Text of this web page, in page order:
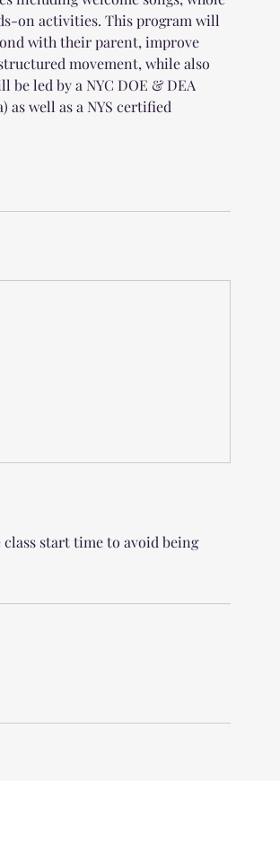
on activities. This program will
with their parent, improve
movement, while also
be led by a NYC DOE & DEA
well as a NYS certified
start time to avoid being